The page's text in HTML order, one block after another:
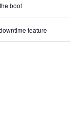
boot
feature